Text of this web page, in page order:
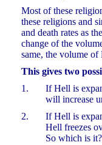
Most of these
these religions and
and death rates as
change of the
same, the volume of
This gives two
1.
If Hell is
will increase
2.
If Hell is
Hell freezes
So which is it?